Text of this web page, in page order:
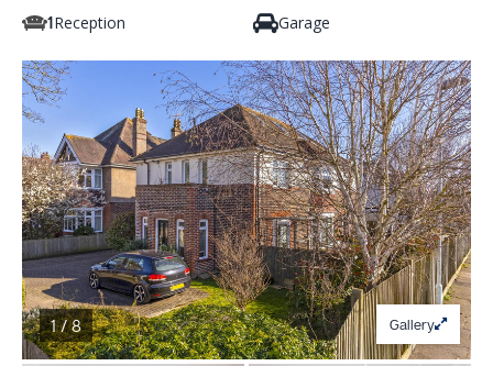
1 Reception Garage
1 / 8 Gallery